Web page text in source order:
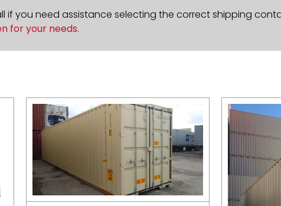
you need assistance selecting the correct shipping
for your needs.